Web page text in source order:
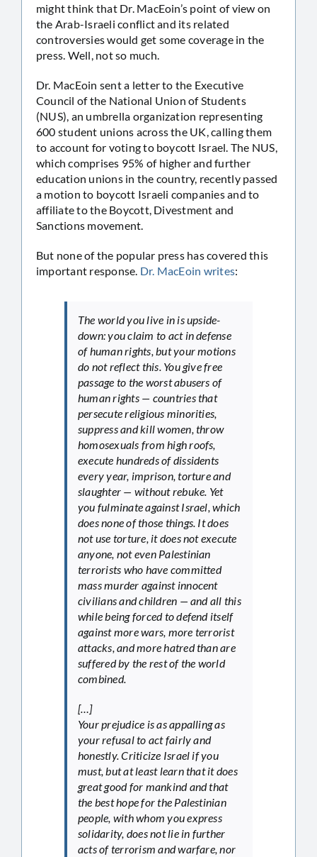
might think that Dr. MacEoin’s point of view on
the Arab-Israeli conflict and its related
controversies would get some coverage in the
press. Well, not so much.
Dr. MacEoin sent a letter to the Executive
Council of the National Union of Students
(NUS), an umbrella organization representing
600 student unions across the UK, calling them
to account for voting to boycott Israel. The NUS,
which comprises 95% of higher and further
education unions in the country, recently passed
a motion to boycott Israeli companies and to
affiliate to the Boycott, Divestment and
Sanctions movement.
But none of the popular press has covered this
important response. Dr. MacEoin writes:
The world you live in is upside-
down: you claim to act in defense
of human rights, but your motions
do not reflect this. You give free
passage to the worst abusers of
human rights — countries that
persecute religious minorities,
suppress and kill women, throw
homosexuals from high roofs,
execute hundreds of dissidents
every year, imprison, torture and
slaughter — without rebuke. Yet
you fulminate against Israel, which
does none of those things. It does
not use torture, it does not execute
anyone, not even Palestinian
terrorists who have committed
mass murder against innocent
civilians and children — and all this
while being forced to defend itself
against more wars, more terrorist
attacks, and more hatred than are
suffered by the rest of the world
combined.
[…]
Your prejudice is as appalling as
your refusal to act fairly and
honestly. Criticize Israel if you
must, but at least learn that it does
great good for mankind and that
the best hope for the Palestinian
people, with whom you express
solidarity, does not lie in further
acts of terrorism and warfare, nor